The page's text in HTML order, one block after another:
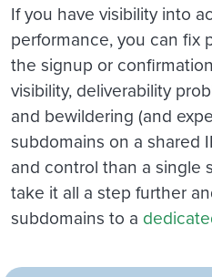
If you have visibility into
performance, you can fix
the signup or
visibility, deliverability
and bewildering (and
subdomains on a shared
and control than a single
take it all a step further
subdomains to a